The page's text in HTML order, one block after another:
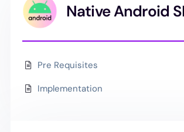
Native Android
Pre Requisites
Implementation